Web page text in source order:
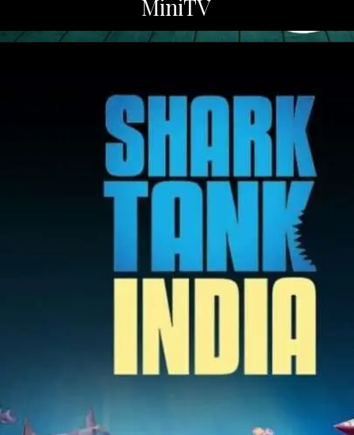
MiniTV